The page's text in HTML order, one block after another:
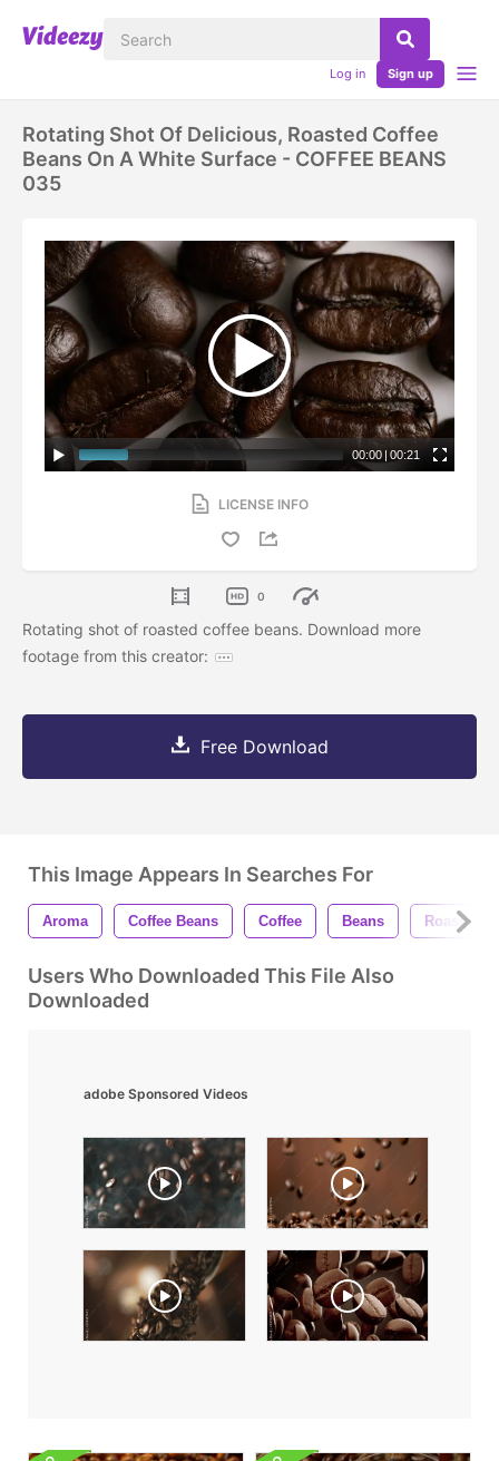
Log in Sign up
Rotating Shot Of Delicious, Roasted Coffee
Beans On A White Surface - COFFEE BEANS
035
00:00 | 00:21
LICENSE INFO
0
Rotating shot of roasted coffee beans. Download more
footage from this creator:
Free Download
This Image Appears In Searches For
Aroma Coffee Beans Coffee Beans Roasted
Users Who Downloaded This File Also
Downloaded
adobe Sponsored Videos